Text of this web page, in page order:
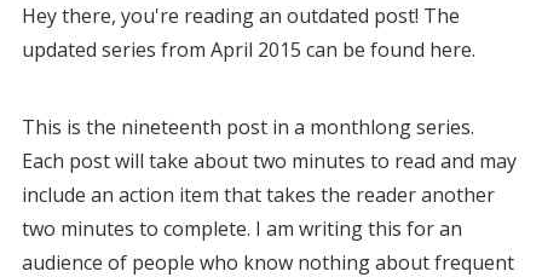
Hey there, you're reading an outdated post! The
updated series from April 2015 can be found here.
This is the nineteenth post in a monthlong series.
Each post will take about two minutes to read and may
include an action item that takes the reader another
two minutes to complete. I am writing this for an
audience of people who know nothing about frequent